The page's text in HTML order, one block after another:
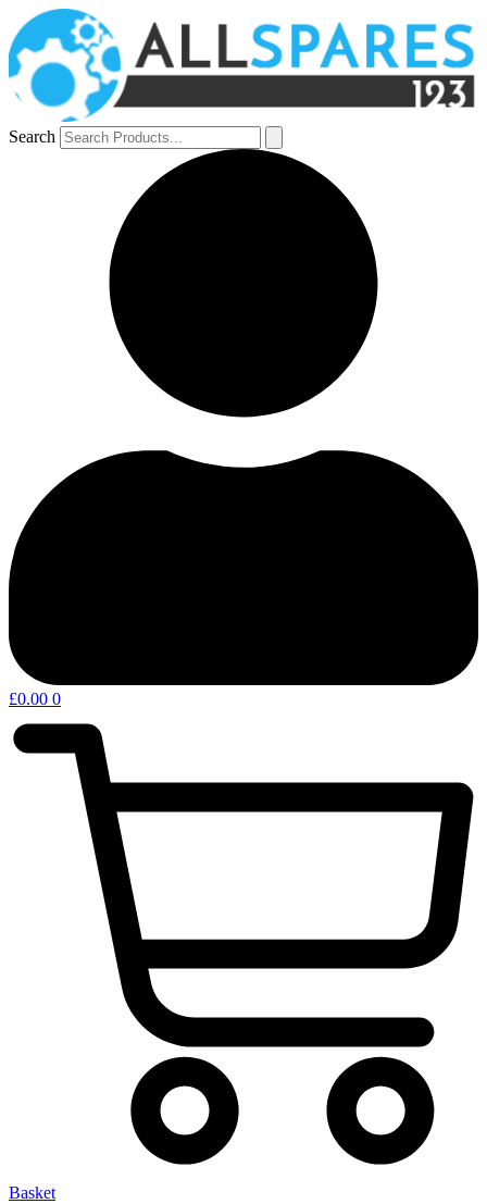
Search
£0.00 0
Basket